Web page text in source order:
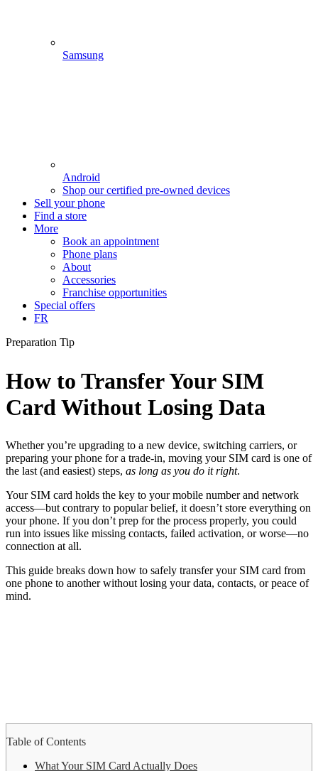
Samsung
Android
Shop our certified pre-owned devices
Sell your phone
Find a store
More
Book an appointment
Phone plans
About
Accessories
Franchise opportunities
Special offers
FR
Preparation Tip
How to Transfer Your SIM
Card Without Losing Data
Whether you’re upgrading to a new device, switching carriers, or
preparing your phone for a trade-in, moving your SIM card is one of
the last (and easiest) steps, as long as you do it right.
Your SIM card holds the key to your mobile number and network
access—but contrary to popular belief, it doesn’t store everything on
your phone. If you don’t prep for the process properly, you could
run into issues like missing contacts, failed activation, or worse—no
connection at all.
This guide breaks down how to safely transfer your SIM card from
one phone to another without losing your data, contacts, or peace of
mind.
Table of Contents
What Your SIM Card Actually Does